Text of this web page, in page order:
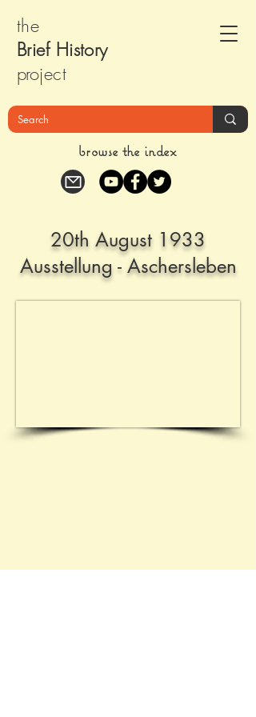
the
Brief History
project
browse the index
20th August 1933
Ausstellung - Aschersleben